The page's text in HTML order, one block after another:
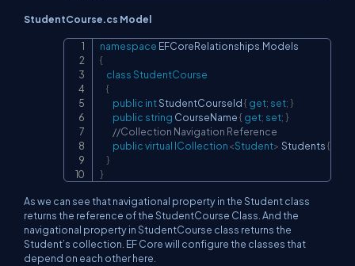
StudentCourse.cs Model
namespace EFCoreRelationships.Models
{
classStudentCourse
{
public int StudentCourseId { get; set; }
public string CourseName { get; set; }
//Collection Navigation Reference
publicvirtual ICollection<Student> Students {
}
}
As we can see that navigational property in the Student class
returns the reference of the StudentCourse Class. And the
navigational property in StudentCourse class returns the
Student’s collection. EF Core will configure the classes that
depend on each other here.